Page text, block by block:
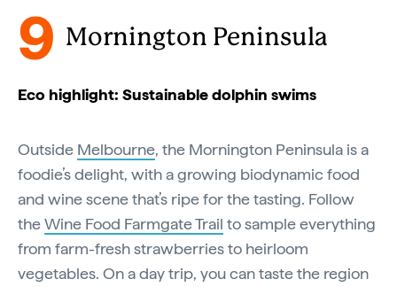
9 Mornington Peninsula
Eco highlight: Sustainable dolphin swims
Outside Melbourne, the Mornington Peninsula is a
foodie’s delight, with a growing biodynamic food
and wine scene that’s ripe for the tasting. Follow
theWine Food Farmgate Trail to sample everything
from farm-fresh strawberries to heirloom
vegetables. On a day trip, you can taste the region